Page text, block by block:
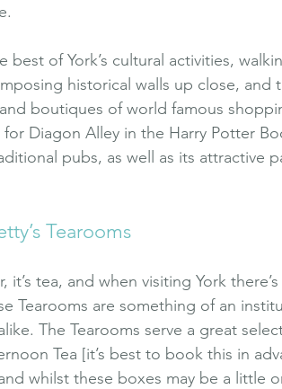
of York’s cultural activities,
historical walls up close, and
boutiques of world famous
Diagon Alley in the Harry Potter
pubs, as well as its attractive
Tearooms
it’s tea, and when visiting York
Tearooms are something of an
The Tearooms serve a great
Tea [it’s best to book this in
whilst these boxes may be a little